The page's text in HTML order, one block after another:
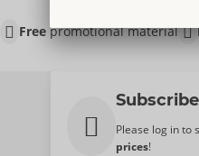
Freepromotional material
Subscribe
Please log in to
prices!